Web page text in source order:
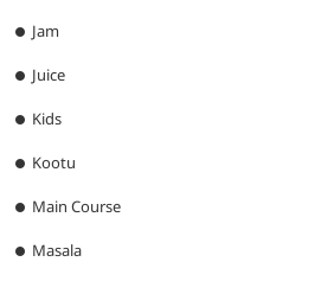
Jam
Juice
Kids
Kootu
Main Course
Masala